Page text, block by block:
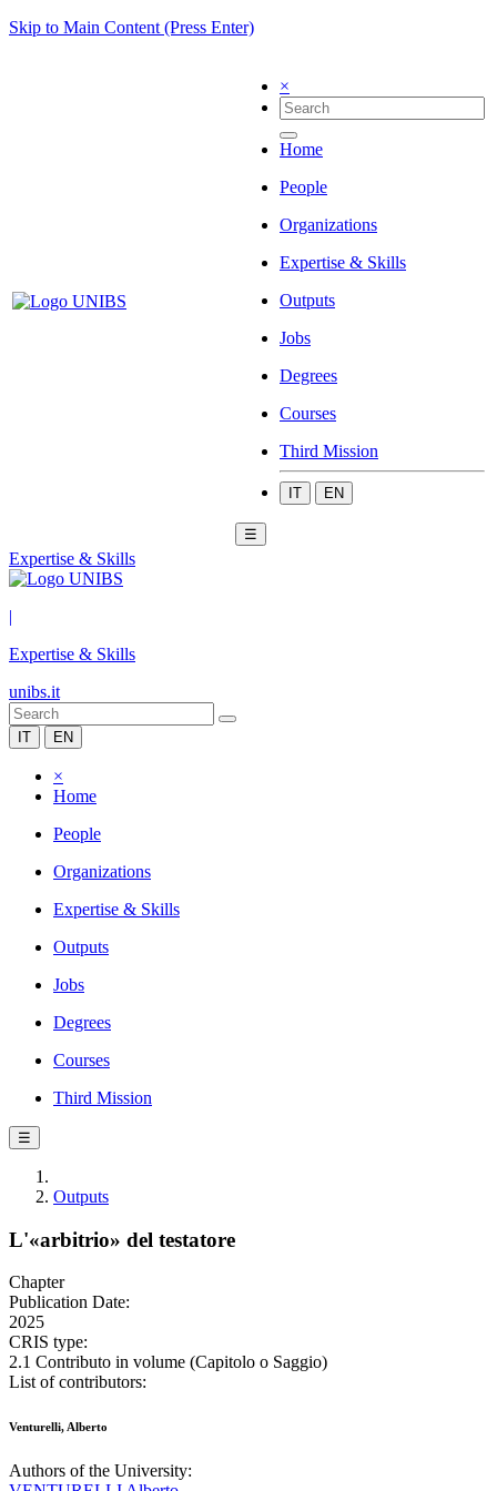
Skip to Main Content (Press Enter)
×
Home
People
Organizations
Expertise & Skills
Outputs
Jobs
Degrees
Courses
Third Mission
IT EN
☰
Expertise & Skills
|
Expertise & Skills
unibs.it
IT EN
×
Home
People
Organizations
Expertise & Skills
Outputs
Jobs
Degrees
Courses
Third Mission
☰
Outputs
L'«arbitrio» del testatore
Chapter
Publication Date:
2025
CRIS type:
2.1 Contributo in volume (Capitolo o Saggio)
List of contributors:
Venturelli, Alberto
Authors of the University: